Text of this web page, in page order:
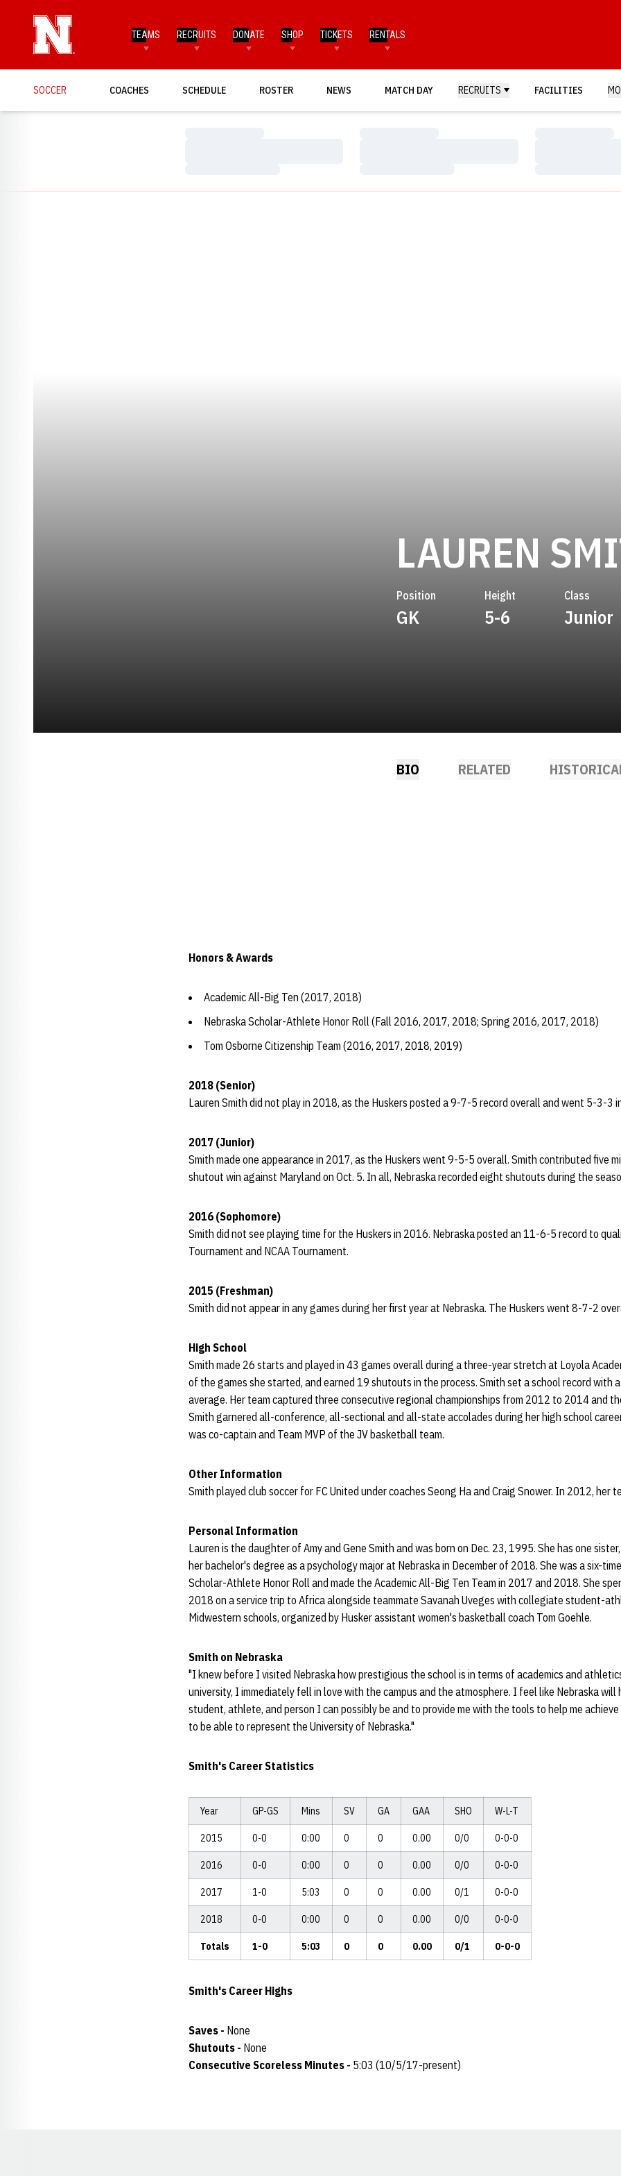
TEAMS RECRUITS DONATE SHOP TICKETS RENTALS
SOCCER COACHES SCHEDULE ROSTER NEWS MATCH DAY RECRUITS FACILITIES
LAUREN
Position
GK
Height
5-6
Class
Junior
BIO RELATED
Honors & Awards
Academic All-Big Ten (2017, 2018)
Nebraska Scholar-Athlete Honor Roll (Fall 2016, 2017, 2018; Spring 2016, 2017, 2018)
Tom Osborne Citizenship Team (2016, 2017, 2018, 2019)
2018 (Senior)
Lauren Smith did not play in 2018, as the Huskers posted a 9-7-5 record overall and went 5-3-3
2017 (Junior)
Smith made one appearance in 2017, as the Huskers went 9-5-5 overall. Smith contributed five
shutout win against Maryland on Oct. 5. In all, Nebraska recorded eight shutouts during the
2016 (Sophomore)
Smith did not see playing time for the Huskers in 2016. Nebraska posted an 11-6-5 record to
Tournament and NCAA Tournament.
2015 (Freshman)
Smith did not appear in any games during her first year at Nebraska. The Huskers went 8-7-2
High School
Smith made 26 starts and played in 43 games overall during a three-year stretch at Loyola
of the games she started, and earned 19 shutouts in the process. Smith set a school record with
average. Her team captured three consecutive regional championships from 2012 to 2014 and
Smith garnered all-conference, all-sectional and all-state accolades during her high school
was co-captain and Team MVP of the JV basketball team.
Other Information
Smith played club soccer for FC United under coaches Seong Ha and Craig Snower. In 2012, her
Personal Information
Lauren is the daughter of Amy and Gene Smith and was born on Dec. 23, 1995. She has one
her bachelor's degree as a psychology major at Nebraska in December of 2018. She was a six-
Scholar-Athlete Honor Roll and made the Academic All-Big Ten Team in 2017 and 2018. She
2018 on a service trip to Africa alongside teammate Savanah Uveges with collegiate student-
Midwestern schools, organized by Husker assistant women's basketball coach Tom Goehle.
Smith on Nebraska
"I knew before I visited Nebraska how prestigious the school is in terms of academics and
university, I immediately fell in love with the campus and the atmosphere. I feel like Nebraska will
student, athlete, and person I can possibly be and to provide me with the tools to help me
to be able to represent the University of Nebraska."
Smith's Career Statistics
Year GP-GS Mins SV GA GAA SHO W-L-T
2015 0-0 0:00 0 0 0.00 0/0 0-0-0
2016 0-0 0:00 0 0 0.00 0/0 0-0-0
2017 1-0 5:03 0 0 0.00 0/1 0-0-0
2018 0-0 0:00 0 0 0.00 0/0 0-0-0
Totals 1-0 5:03 0 0 0.00 0/1 0-0-0
Smith's Career Highs
Saves - None
Shutouts - None
Consecutive Scoreless Minutes - 5:03 (10/5/17-present)